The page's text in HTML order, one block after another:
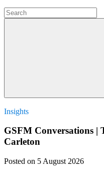
Insights
GSFM Conversations
Carleton
Posted on 5 August 2026